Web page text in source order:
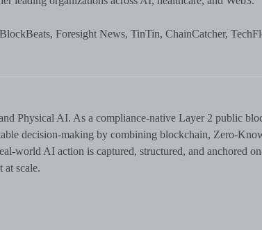
Foresight News, TinTin, ChainCatcher,
Physical AI. As a compliance-native Layer 2 public
decision-making by combining blockchain, Zero-
world AI action is captured, structured, and anchored
at scale.